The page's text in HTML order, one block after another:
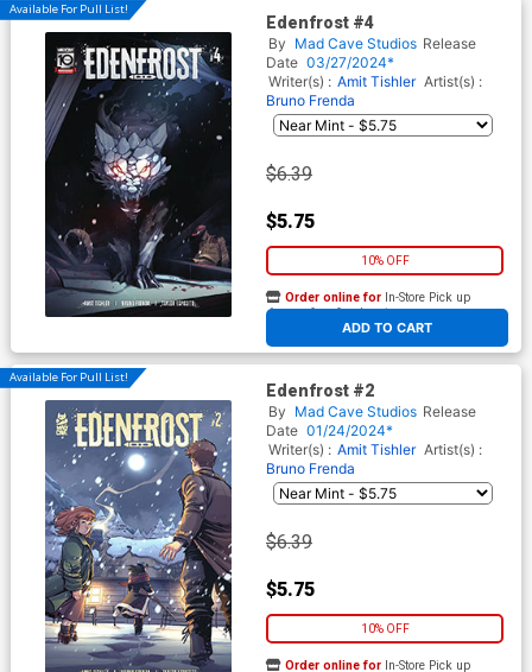
Available For Pull List!
Edenfrost #4
By Mad Cave Studios Release
Date 03/27/2024*
Writer(s) : Amit Tishler Artist(s) :
Bruno Frenda
$6.39
$5.75
10% OFF
ADD TO CART
Order online for In-Store Pick up
At any of our four locations
Available For Pull List!
Edenfrost #2
By Mad Cave Studios Release
Date 01/24/2024*
Writer(s) : Amit Tishler Artist(s) :
Bruno Frenda
$6.39
$5.75
10% OFF
Order online for In-Store Pick up